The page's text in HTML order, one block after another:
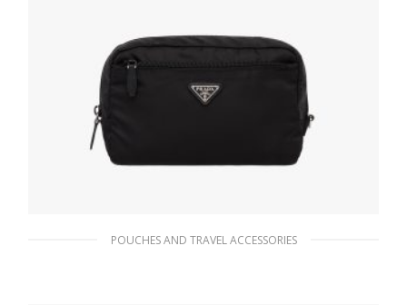
POUCHES AND TRAVEL ACCESSORIES